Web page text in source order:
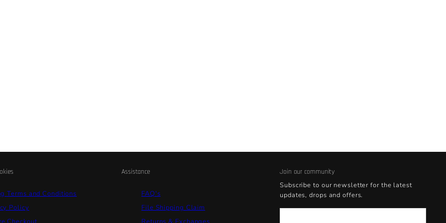
Terms and Conditions
Policy
Assistance
FAQ's
File Shipping Claim
Join our community
Subscribe to our newsletter for the latest
updates, drops and offers.